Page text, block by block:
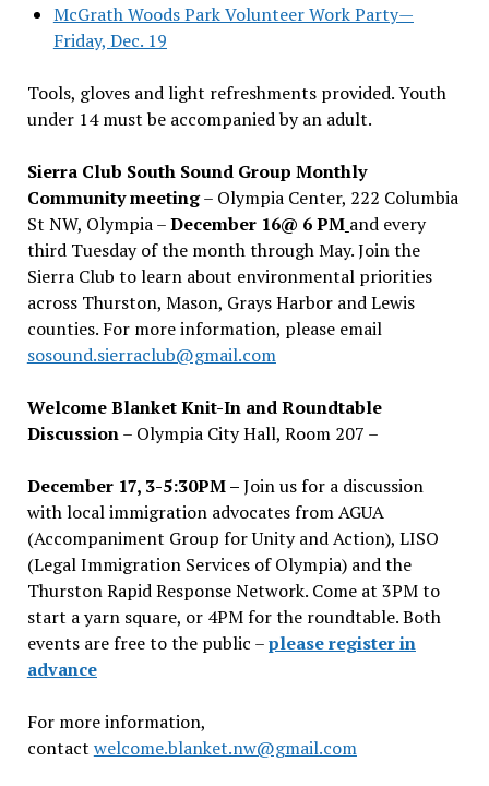
McGrath Woods Park Volunteer Work Party—
Friday, Dec. 19
Tools, gloves and light refreshments provided. Youth
under 14 must be accompanied by an adult.
Sierra Club South Sound Group Monthly
Community meeting– Olympia Center, 222 Columbia
St NW, Olympia –December 16@ 6 PM and every
third Tuesday of the month through May. Join the
Sierra Club to learn about environmental priorities
across Thurston, Mason, Grays Harbor and Lewis
counties. For more information, please email
sosound.sierraclub@gmail.com
Welcome Blanket Knit-In and Roundtable
Discussion– Olympia City Hall, Room 207 –
December 17, 3-5:30PM –Join us for a discussion
with local immigration advocates from AGUA
(Accompaniment Group for Unity and Action), LISO
(Legal Immigration Services of Olympia) and the
Thurston Rapid Response Network. Come at 3PM to
start a yarn square, or 4PM for the roundtable. Both
events are free to the public –please register in
advance
For more information,
contact welcome.blanket.nw@gmail.com